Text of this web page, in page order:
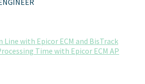
with Epicor ECM and BisTrack
Time with Epicor ECM AP